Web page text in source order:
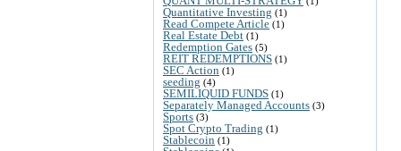
Quantitative Investing (1)
Read Compete Article (1)
Real Estate Debt (1)
Redemption Gates (5)
REIT REDEMPTIONS (1)
SEC Action (1)
seeding (4)
SEMILIQUID FUNDS (1)
Separately Managed Accounts (3)
Sports (3)
Spot Crypto Trading (1)
Stablecoin (1)